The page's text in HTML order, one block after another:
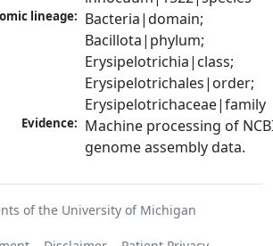
lineage: Bacteria|domain;
Bacillota|phylum;
Erysipelotrichia|class;
Erysipelotrichales|order;
Erysipelotrichaceae|family
Evidence: Machine processing of
genome assembly data.
of the University of Michigan